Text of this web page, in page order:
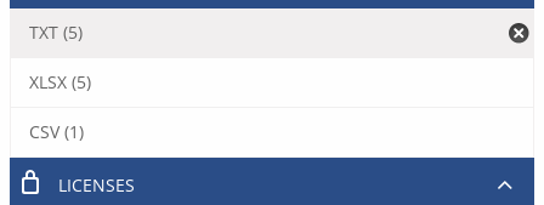
TXT (5)
XLSX (5)
CSV (1)
LICENSES